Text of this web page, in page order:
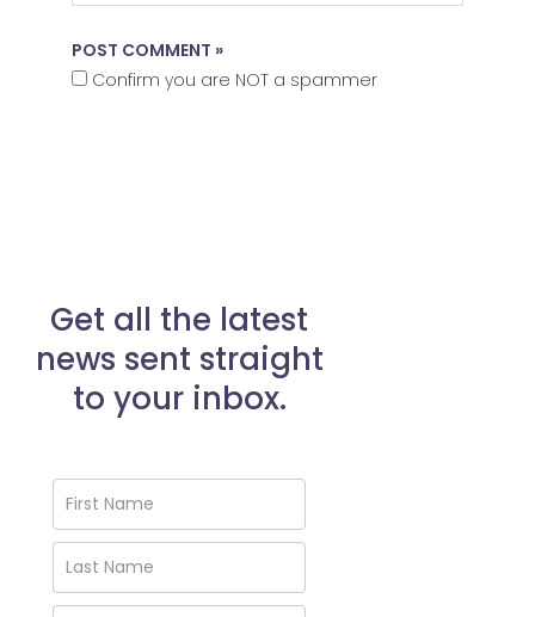
Confirm you are NOT a spammer
Get all the latest
news sent straight
to your inbox.